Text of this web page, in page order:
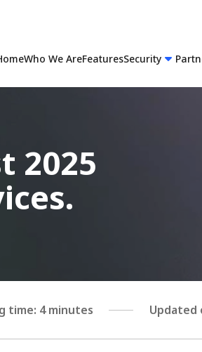
Who We AreFeaturesSecurity
2025
time: 4 minutes Updated